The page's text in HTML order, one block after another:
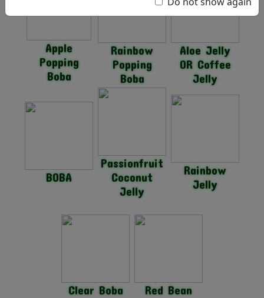
Apple
Popping
Boba
Rainbow
Popping
Boba
Aloe Jelly
OR Coffee
Jelly
BOBA
Passionfruit
Coconut
Jelly
Rainbow
Jelly
Clear Boba Red Bean